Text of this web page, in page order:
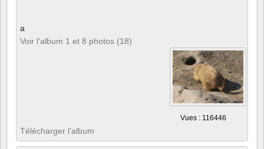
a
Voir l'album 1 et 8 photos (18)
Vues : 116446
Télécharger l’album